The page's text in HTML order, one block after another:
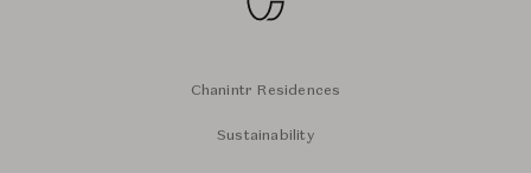
Chanintr Residences
Sustainability